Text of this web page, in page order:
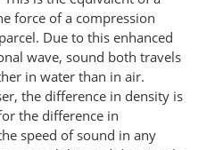
force of a compression
Due to this enhanced
wave, sound both travels
in water than in air.
the difference in density is
the difference in
speed of sound in any